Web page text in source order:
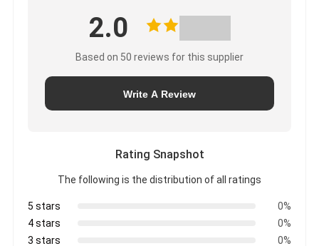
2.0
Based on 50 reviews for this supplier
Write A Review
Rating Snapshot
The following is the distribution of all ratings
5 stars
0%
4 stars
0%
3 stars
0%